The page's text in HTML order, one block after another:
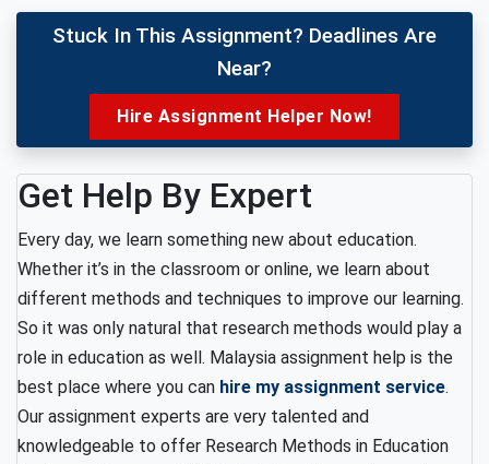
Stuck In This Assignment? Deadlines Are
Near?
Hire Assignment Helper Now!
Get Help By Expert
Every day, we learn something new about education.
Whether it’s in the classroom or online, we learn about
different methods and techniques to improve our learning.
So it was only natural that research methods would play a
role in education as well. Malaysia assignment help is the
best place where you can hire my assignment service.
Our assignment experts are very talented and
knowledgeable to offer Research Methods in Education